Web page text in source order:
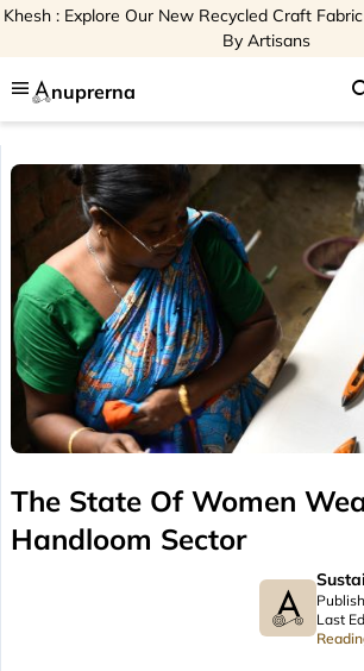
Khesh : Explore Our New Recycled Craft
By Artisans
menu nuprerna
The State Of Women
Handloom Sector
Last